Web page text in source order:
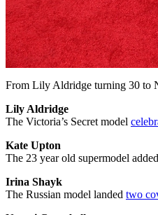
From Lily Aldridge turning 30 to
Lily Aldridge
The Victoria’s Secret model
Kate Upton
The 23 year old supermodel
Irina Shayk
The Russian model landed two